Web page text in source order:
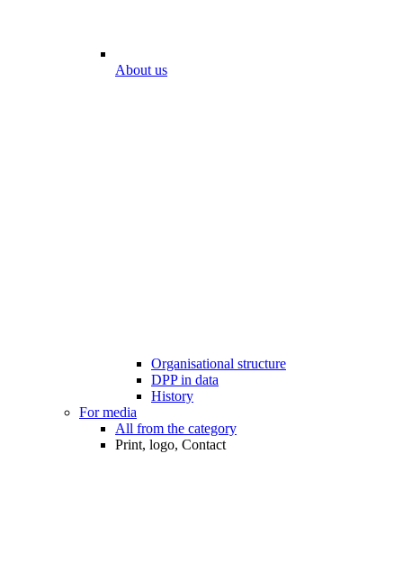
About us
Organisational structure
DPP in data
History
For media
All from the category
Print, logo, Contact